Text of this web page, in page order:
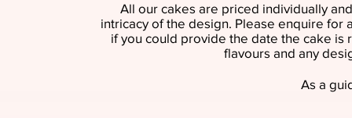
All our cakes are priced individually
intricacy of the design. Please enquire for
if you could provide the date the cake
flavours and any
As a